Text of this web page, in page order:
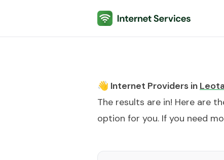
Internet Services
👋 Internet Providers in
The results are in! Here are
option for you. If you need